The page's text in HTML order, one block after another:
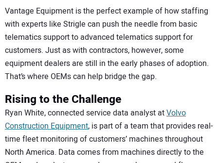
Vantage Equipment is the perfect example of how staffing
with experts like Strigle can push the needle from basic
telematics support to advanced telematics support for
customers. Just as with contractors, however, some
equipment dealers are still in the early phases of adoption.
That’s where OEMs can help bridge the gap.
Rising to the Challenge
Ryan White, connected service data analyst atVolvo
Construction Equipment, is part of a team that provides real-
time fleet monitoring of customers’ machines throughout
North America. Data comes from machines directly to the